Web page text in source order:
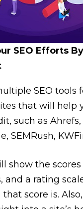
SEO Efforts
SEO tools
that will help
such as
SEMRush,
show the
and a rating
score is. Also,